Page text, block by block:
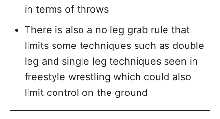
in terms of throws
There is also a no leg grab rule that
limits some techniques such as double
leg and single leg techniques seen in
freestyle wrestling which could also
limit control on the ground